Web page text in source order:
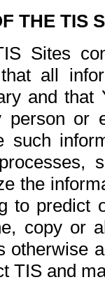
THE TIS
Sites
that all
and
or
the
to
copy or
otherwise
TIS and